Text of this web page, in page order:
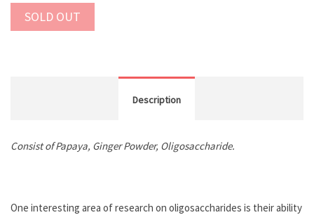
SOLD OUT
Description
Consist of Papaya, Ginger Powder, Oligosaccharide.
One interesting area of research on oligosaccharides is their ability